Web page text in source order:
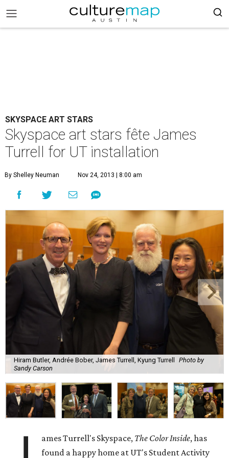
SKYSPACE ART STARS
Skyspace art stars fête James
Turrell for UT installation
By Shelley Neuman Nov 24, 2013 | 8:00 am
Hiram Butler, Andrée Bober, James Turrell, Kyung Turrell
Photo by
Sandy Carson
ames Turrell's Skyspace, The Color Inside, has
found a happy home at UT's Student Activity